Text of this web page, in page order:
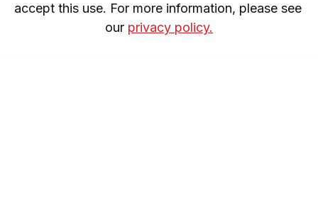
accept this use. For more information, please see
our privacy policy.